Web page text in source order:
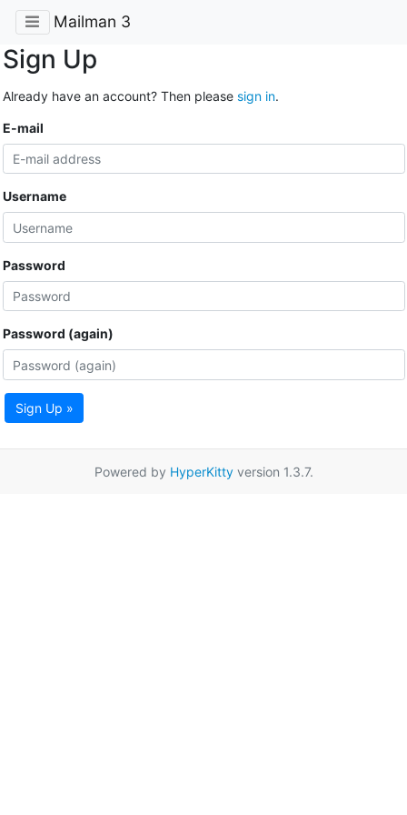
Mailman 3
Sign Up
Already have an account? Then please sign in.
E-mail
Username
Password
Password (again)
Sign Up »
Powered by HyperKittyversion 1.3.7.